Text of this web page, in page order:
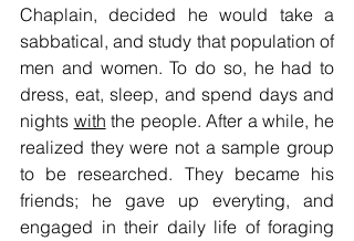
Chaplain, decided he would take a
sabbatical, and study that population of
men and women. To do so, he had to
dress, eat, sleep, and spend days and
nights with the people. After a while, he
realized they were not a sample group
to be researched. They became his
friends; he gave up everyting, and
engaged in their daily life of foraging